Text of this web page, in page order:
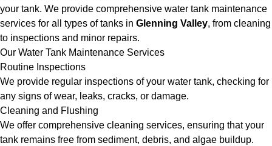
your tank. We provide comprehensive water tank maintenance
services for all types of tanks in Glenning Valley, from cleaning
to inspections and minor repairs.
Our Water Tank Maintenance Services
Routine Inspections
We provide regular inspections of your water tank, checking for
any signs of wear, leaks, cracks, or damage.
Cleaning and Flushing
We offer comprehensive cleaning services, ensuring that your
tank remains free from sediment, debris, and algae buildup.